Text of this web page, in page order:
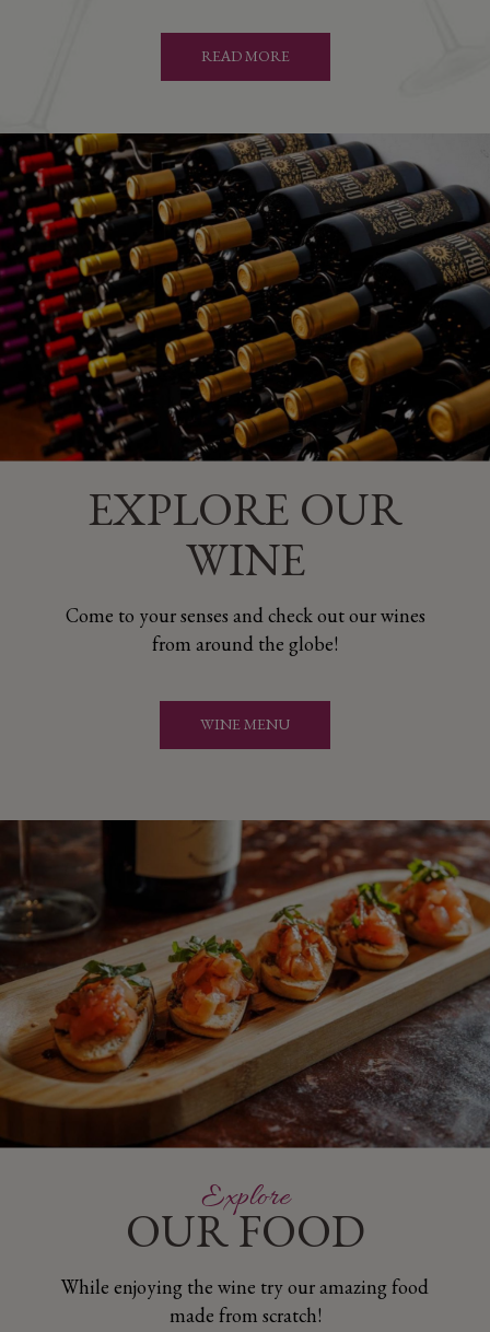
READ MORE
​EXPLORE OUR
WINE
Come to your senses and check out our wines
from around the globe!
WINE MENU
​Explore
OUR FOOD
While enjoying the wine try our amazing food
made from scratch!